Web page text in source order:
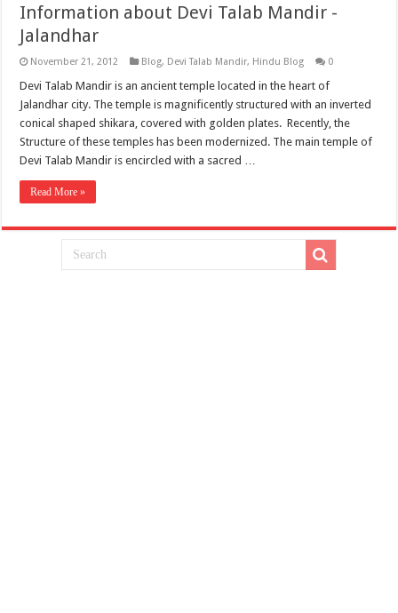
Information about Devi Talab Mandir -
Jalandhar
November 21, 2012 Blog, Devi Talab Mandir, Hindu Blog 0
Devi Talab Mandir is an ancient temple located in the heart of
Jalandhar city. The temple is magnificently structured with an inverted
conical shaped shikara, covered with golden plates. Recently, the
Structure of these temples has been modernized. The main temple of
Devi Talab Mandir is encircled with a sacred …
Read More »